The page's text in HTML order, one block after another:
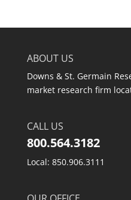
ABOUT US
Downs & St. Germain
market research firm
CALL US
800.564.3182
Local: 850.906.3111